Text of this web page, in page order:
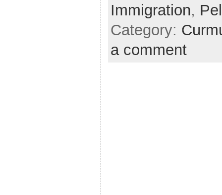
Immigration,
Category:
a comment